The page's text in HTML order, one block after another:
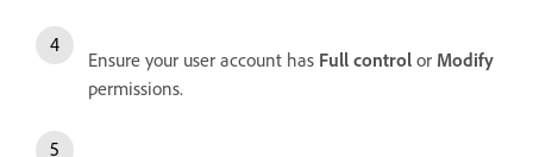
Ensure your user account has Full control or Modify
permissions.